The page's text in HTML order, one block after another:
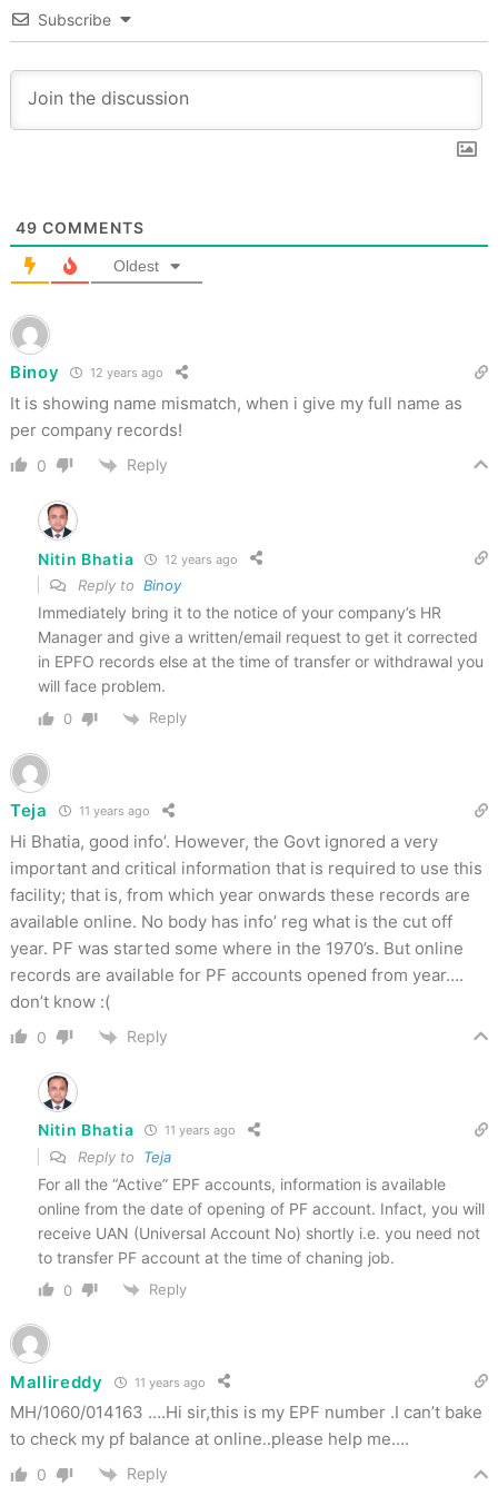
Subscribe
49 COMMENTS
Oldest
Binoy 12 years ago
It is showing name mismatch, when i give my full name as
per company records!
0 Reply
Nitin Bhatia 12 years ago
Reply to Binoy
Immediately bring it to the notice of your company’s HR
Manager and give a written/email request to get it corrected
in EPFO records else at the time of transfer or withdrawal you
will face problem.
0 Reply
Teja 11 years ago
Hi Bhatia, good info’. However, the Govt ignored a very
important and critical information that is required to use this
facility; that is, from which year onwards these records are
available online. No body has info’ reg what is the cut off
year. PF was started some where in the 1970’s. But online
records are available for PF accounts opened from year….
don’t know :(
0 Reply
Nitin Bhatia 11 years ago
Reply to Teja
For all the “Active” EPF accounts, information is available
online from the date of opening of PF account. Infact, you will
receive UAN (Universal Account No) shortly i.e. you need not
to transfer PF account at the time of chaning job.
0 Reply
Mallireddy 11 years ago
MH/1060/014163 ….Hi sir,this is my EPF number .I can’t bake
to check my pf balance at online..please help me….
0 Reply